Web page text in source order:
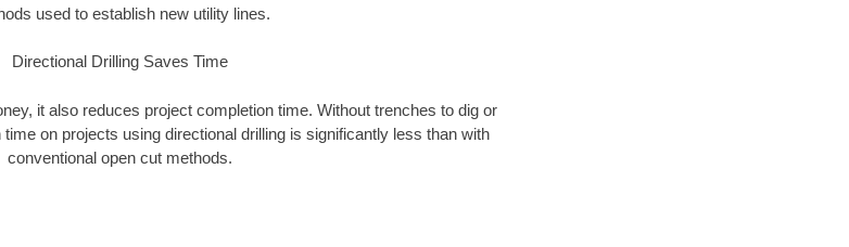
used to establish new utility lines.
Directional Drilling Saves Time
it also reduces project completion time. Without trenches to dig or
on projects using directional drilling is significantly less than with
conventional open cut methods.